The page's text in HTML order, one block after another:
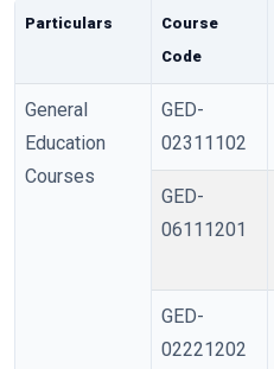
Particulars
Course
Code
General
Education
Courses
GED-
02311102
GED-
06111201
GED-
02221202